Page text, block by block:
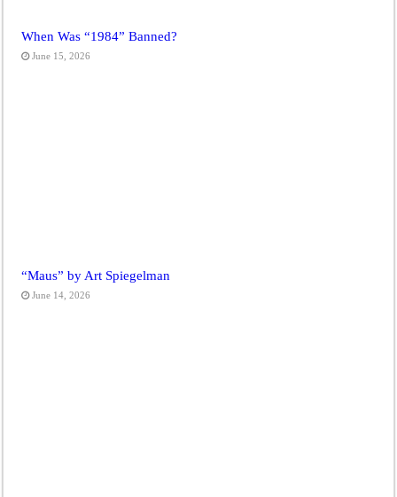
When Was “1984” Banned?
June 15, 2026
“Maus” by Art Spiegelman
June 14, 2026